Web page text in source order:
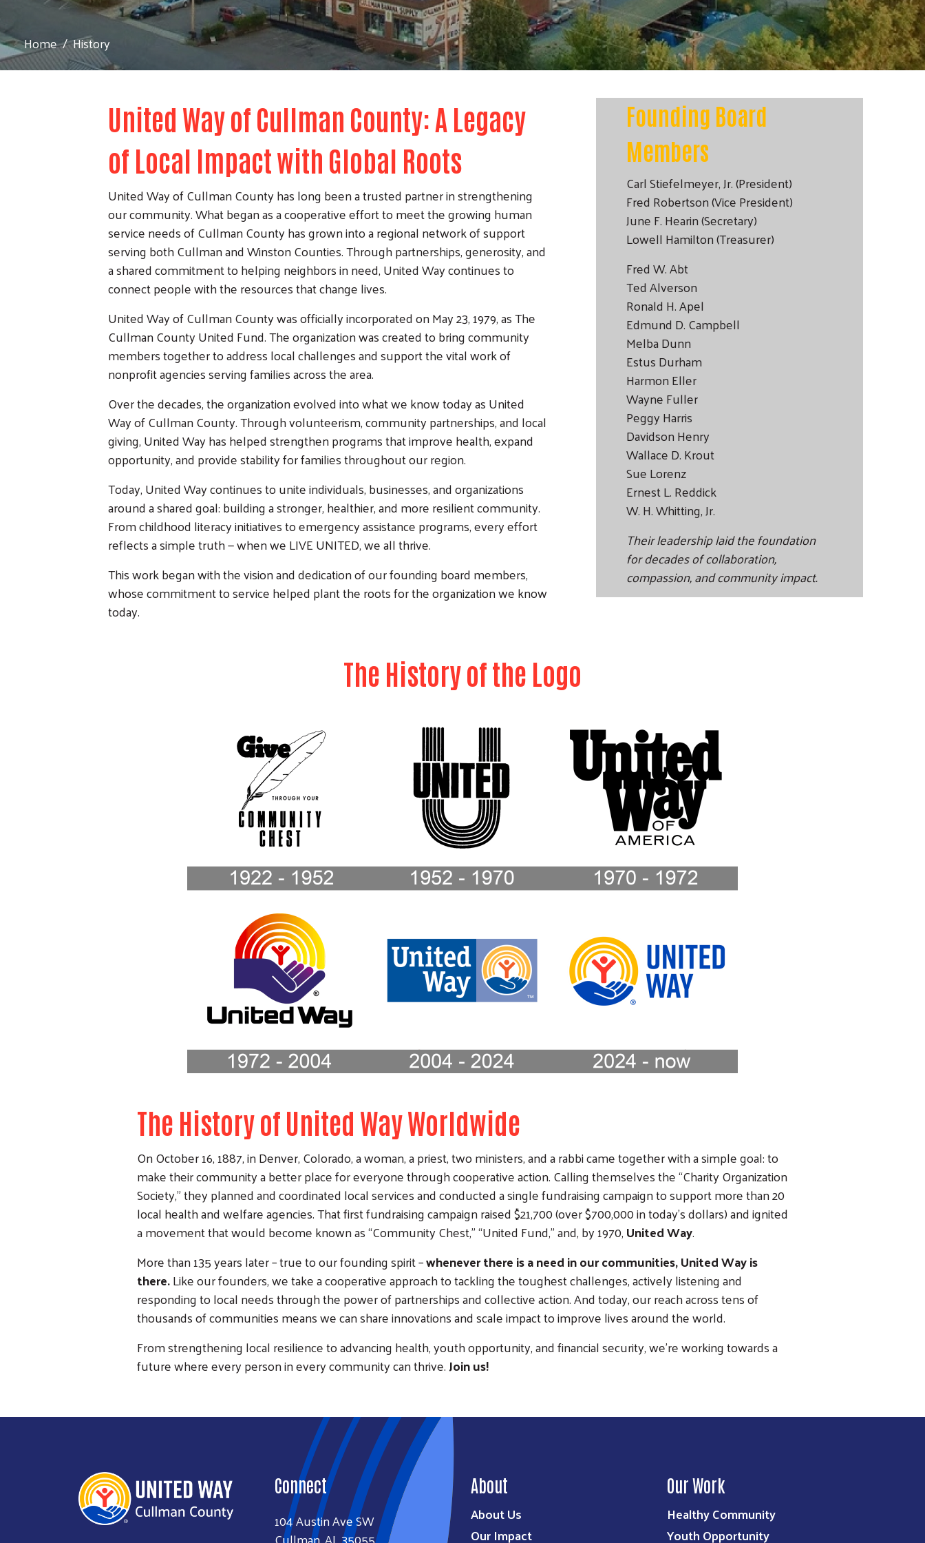
Search
SEARCH
Home History
United Way of Cullman County: A Legacy
of Local Impact with Global Roots
United Way of Cullman County has long been a trusted partner in strengthening
our community. What began as a cooperative effort to meet the growing human
service needs of Cullman County has grown into a regional network of support
serving both Cullman and Winston Counties. Through partnerships, generosity, and
a shared commitment to helping neighbors in need, United Way continues to
connect people with the resources that change lives.
United Way of Cullman County was officially incorporated on May 23, 1979, as The
Cullman County United Fund. The organization was created to bring community
members together to address local challenges and support the vital work of
nonprofit agencies serving families across the area.
Over the decades, the organization evolved into what we know today as United
Way of Cullman County. Through volunteerism, community partnerships, and local
giving, United Way has helped strengthen programs that improve health, expand
opportunity, and provide stability for families throughout our region.
Today, United Way continues to unite individuals, businesses, and organizations
around a shared goal: building a stronger, healthier, and more resilient community.
From childhood literacy initiatives to emergency assistance programs, every effort
reflects a simple truth — when we LIVE UNITED, we all thrive.
This work began with the vision and dedication of our founding board members,
whose commitment to service helped plant the roots for the organization we know
today.
Founding Board
Members
Carl Stiefelmeyer, Jr. (President)
Fred Robertson (Vice President)
June F. Hearin (Secretary)
Lowell Hamilton (Treasurer)
Fred W. Abt
Ted Alverson
Ronald H. Apel
Edmund D. Campbell
Melba Dunn
Estus Durham
Harmon Eller
Wayne Fuller
Peggy Harris
Davidson Henry
Wallace D. Krout
Sue Lorenz
Ernest L. Reddick
W. H. Whitting, Jr.
Their leadership laid the foundation
for decades of collaboration,
compassion, and community impact.
The History of the Logo
The History of United Way Worldwide
On October 16, 1887, in Denver, Colorado, a woman, a priest, two ministers, and a rabbi came together with a simple goal: to
make their community a better place for everyone through cooperative action. Calling themselves the “Charity Organization
Society,” they planned and coordinated local services and conducted a single fundraising campaign to support more than 20
local health and welfare agencies. That first fundraising campaign raised $21,700 (over $700,000 in today’s dollars) and ignited
a movement that would become known as “Community Chest,” “United Fund,” and, by 1970,United Way.
More than 135 years later – true to our founding spirit –whenever there is a need in our communities, United Way is
there.Like our founders, we take a cooperative approach to tackling the toughest challenges, actively listening and
responding to local needs through the power of partnerships and collective action. And today, our reach across tens of
thousands of communities means we can share innovations and scale impact to improve lives around the world.
From strengthening local resilience to advancing health, youth opportunity, and financial security, we’re working towards a
future where every person in every community can thrive.Join us!
Connect
104 Austin Ave SW
About
About Us
Our Impact
Our Work
Healthy Community
Youth Opportunity